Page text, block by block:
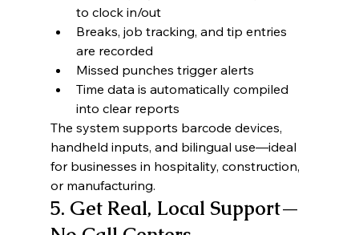
to clock in/out
Breaks, job tracking, and tip entries
are recorded
Missed punches trigger alerts
Time data is automatically compiled
into clear reports
The system supports barcode devices,
handheld inputs, and bilingual use—ideal
for businesses in hospitality, construction,
or manufacturing.
5. Get Real, Local Support—